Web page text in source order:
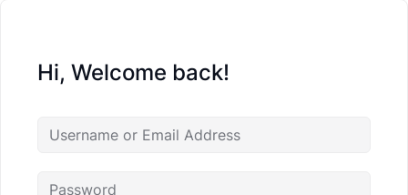
Hi, Welcome back!